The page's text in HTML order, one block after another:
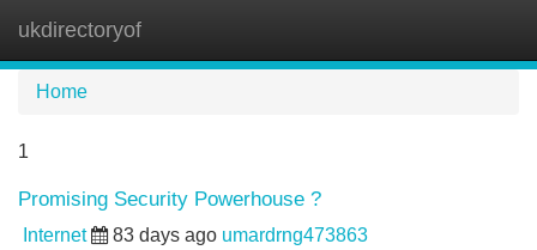
ukdirectoryof
Home
1
Promising Security Powerhouse ?
Internet 83 days ago umardrng473863